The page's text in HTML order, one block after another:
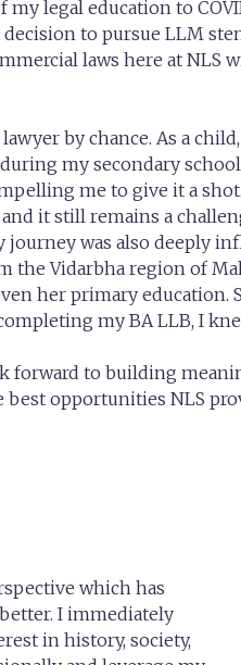
legal education to
to pursue LLM
laws here at NLS
lawyer by chance. As a
my secondary
me to give it a
it still remains a
was also deeply
the Vidarbha region of
her primary education.
my BA LLB, I
forward to building
best opportunities NLS
which has
I immediately
in history, society,